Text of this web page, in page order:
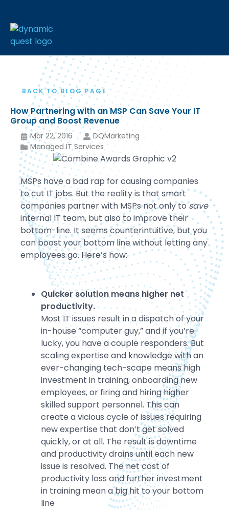
BACK TO BLOG PAGE
How Partnering with an MSP Can Save Your IT
Group and Boost Revenue
Mar 22, 2016
DQMarketing
Managed IT Services
MSPs have a bad rap for causing companies
to cut IT jobs. But the reality is that smart
companies partner with MSPs not only tosave
internal IT team, but also to improve their
bottom-line. It seems counterintuitive, but you
can boost your bottom line without letting any
employees go. Here’s how:
Quicker solution means higher net
productivity.
Most IT issues result in a dispatch of your
in-house “computer guy,” and if you’re
lucky, you have a couple responders. But
scaling expertise and knowledge with an
ever-changing tech-scape means high
investment in training, onboarding new
employees, or firing and hiring higher
skilled support personnel. This can
create a vicious cycle of issues requiring
new expertise that don’t get solved
quickly, or at all. The result is downtime
and productivity drains until each new
issue is resolved. The net cost of
productivity loss and further investment
in training mean a big hit to your bottom
line